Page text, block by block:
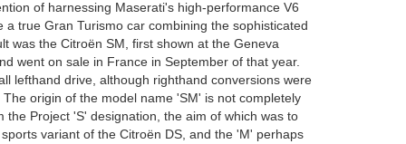
of harnessing Maserati's high-performance V6
a true Gran Turismo car combining the sophisticated
was the Citroën SM, first shown at the Geneva
went on sale in France in September of that year.
lefthand drive, although righthand conversions were
origin of the model name 'SM' is not completely
the Project 'S' designation, the aim of which was to
variant of the Citroën DS, and the 'M' perhaps